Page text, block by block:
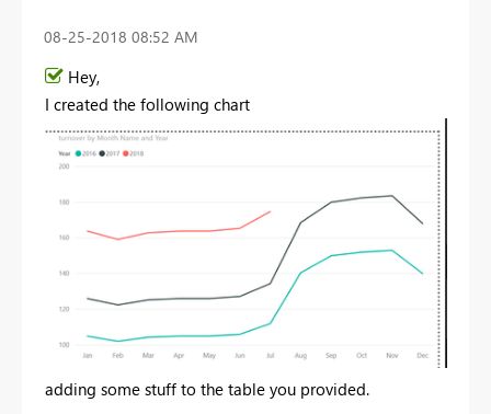
‎08-25-2018 08:52 AM
Hey,
I created the following chart
adding some stuff to the table you provided.